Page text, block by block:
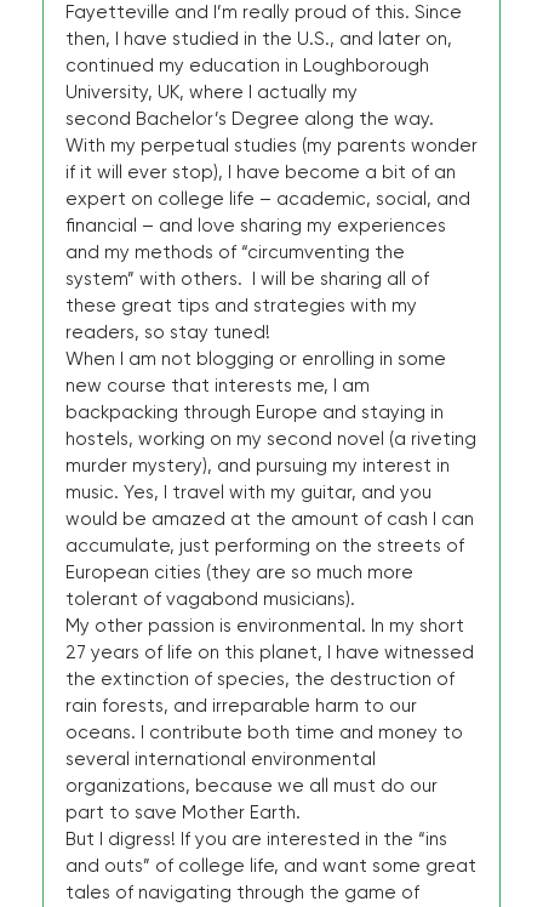
Fayetteville and I’m really proud of this. Since
then, I have studied in the U.S., and later on,
continued my education in Loughborough
University, UK, where I actually my
second Bachelor’s Degree along the way.
With my perpetual studies (my parents wonder
if it will ever stop), I have become a bit of an
expert on college life – academic, social, and
financial – and love sharing my experiences
and my methods of “circumventing the
system” with others. I will be sharing all of
these great tips and strategies with my
readers, so stay tuned!
When I am not blogging or enrolling in some
new course that interests me, I am
backpacking through Europe and staying in
hostels, working on my second novel (a riveting
murder mystery), and pursuing my interest in
music. Yes, I travel with my guitar, and you
would be amazed at the amount of cash I can
accumulate, just performing on the streets of
European cities (they are so much more
tolerant of vagabond musicians).
My other passion is environmental. In my short
27 years of life on this planet, I have witnessed
the extinction of species, the destruction of
rain forests, and irreparable harm to our
oceans. I contribute both time and money to
several international environmental
organizations, because we all must do our
part to save Mother Earth.
But I digress! If you are interested in the “ins
and outs” of college life, and want some great
tales of navigating through the game of